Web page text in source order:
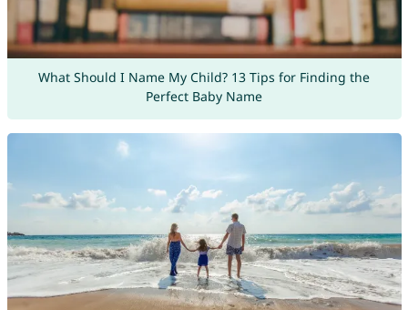
What Should I Name My Child? 13 Tips for Finding the
Perfect Baby Name